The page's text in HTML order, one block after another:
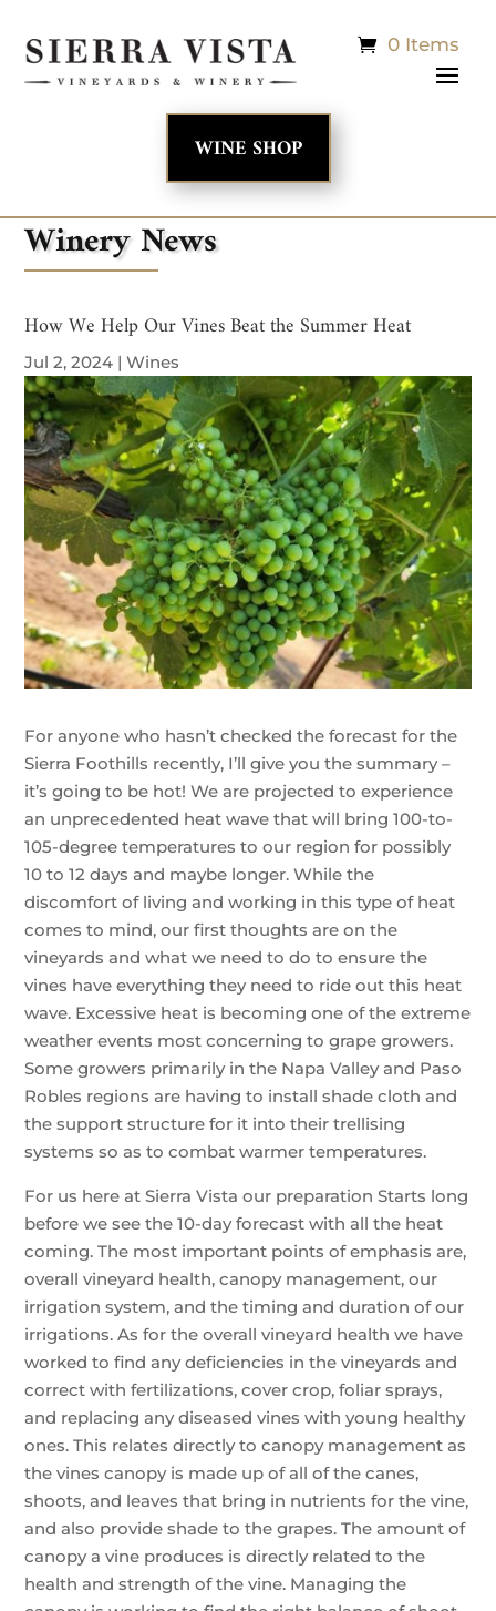
0 Items
WINE SHOP
Winery News
How We Help Our Vines Beat the Summer Heat
Jul 2, 2024 |Wines
For anyone who hasn’t checked the forecast for the
Sierra Foothills recently, I’ll give you the summary –
it’s going to be hot! We are projected to experience
an unprecedented heat wave that will bring 100-to-
105-degree temperatures to our region for possibly
10 to 12 days and maybe longer. While the
discomfort of living and working in this type of heat
comes to mind, our first thoughts are on the
vineyards and what we need to do to ensure the
vines have everything they need to ride out this heat
wave. Excessive heat is becoming one of the extreme
weather events most concerning to grape growers.
Some growers primarily in the Napa Valley and Paso
Robles regions are having to install shade cloth and
the support structure for it into their trellising
systems so as to combat warmer temperatures.
For us here at Sierra Vista our preparation Starts long
before we see the 10-day forecast with all the heat
coming. The most important points of emphasis are,
overall vineyard health, canopy management, our
irrigation system, and the timing and duration of our
irrigations. As for the overall vineyard health we have
worked to find any deficiencies in the vineyards and
correct with fertilizations, cover crop, foliar sprays,
and replacing any diseased vines with young healthy
ones. This relates directly to canopy management as
the vines canopy is made up of all of the canes,
shoots, and leaves that bring in nutrients for the vine,
and also provide shade to the grapes. The amount of
canopy a vine produces is directly related to the
health and strength of the vine. Managing the